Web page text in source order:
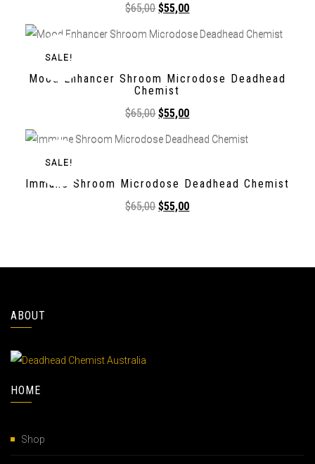
$65,00 $55,00
SALE!
Mood Enhancer Shroom Microdose Deadhead
Chemist
$65,00 $55,00
SALE!
Immune Shroom Microdose Deadhead Chemist
$65,00 $55,00
ABOUT
HOME
Shop